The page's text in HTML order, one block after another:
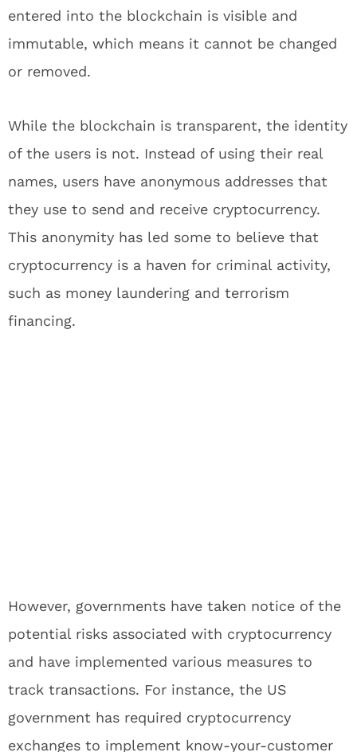
entered into the blockchain is visible and
immutable, which means it cannot be changed
or removed.
While the blockchain is transparent, the identity
of the users is not. Instead of using their real
names, users have anonymous addresses that
they use to send and receive cryptocurrency.
This anonymity has led some to believe that
cryptocurrency is a haven for criminal activity,
such as money laundering and terrorism
financing.
However, governments have taken notice of the
potential risks associated with cryptocurrency
and have implemented various measures to
track transactions. For instance, the US
government has required cryptocurrency
exchanges to implement know-your-customer